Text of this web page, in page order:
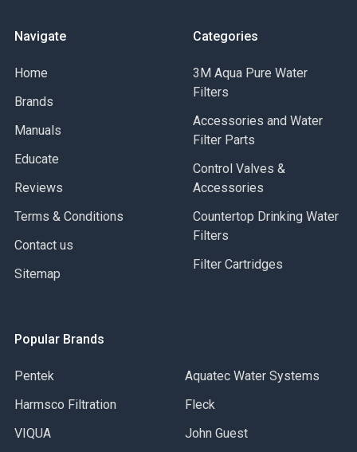
Navigate
Home
Brands
Manuals
Educate
Reviews
Terms & Conditions
Contact us
Sitemap
Categories
3M Aqua Pure Water
Filters
Accessories and Water
Filter Parts
Control Valves &
Accessories
Countertop Drinking Water
Filters
Filter Cartridges
Popular Brands
Pentek
Harmsco Filtration
VIQUA
Aquatec Water Systems
Fleck
John Guest